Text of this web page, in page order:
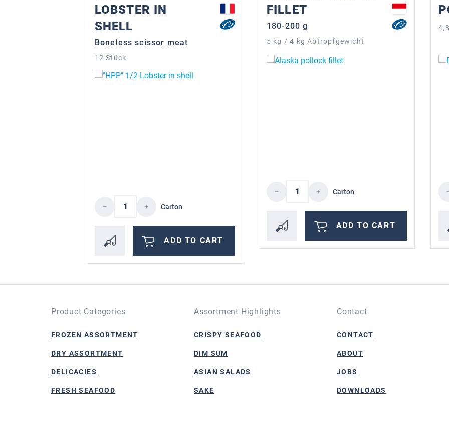
LOBSTER IN
SHELL
Boneless scissor meat
12 Stück
Product Quantity: Enter the desired amount or use the buttons to
Carton
ADD TO CART
FILLET
180-200 g
5 kg / 4 kg Abtropfgewicht
Product Quantity: Enter the
Carton
ADD TO CART
Product Categories
FROZEN ASSORTMENT
DRY ASSORTMENT
DELICACIES
FRESH SEAFOOD
Assortment Highlights
CRISPY SEAFOOD
DIM SUM
ASIAN SALADS
SAKE
Contact
CONTACT
ABOUT
JOBS
DOWNLOADS